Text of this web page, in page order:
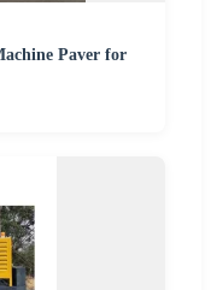
Paver for